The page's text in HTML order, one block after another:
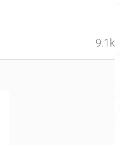
9.1k